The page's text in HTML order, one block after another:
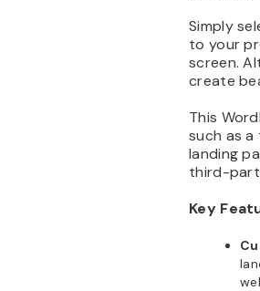
Simply
to your
screen.
create
This
such as
landing
third-
Key